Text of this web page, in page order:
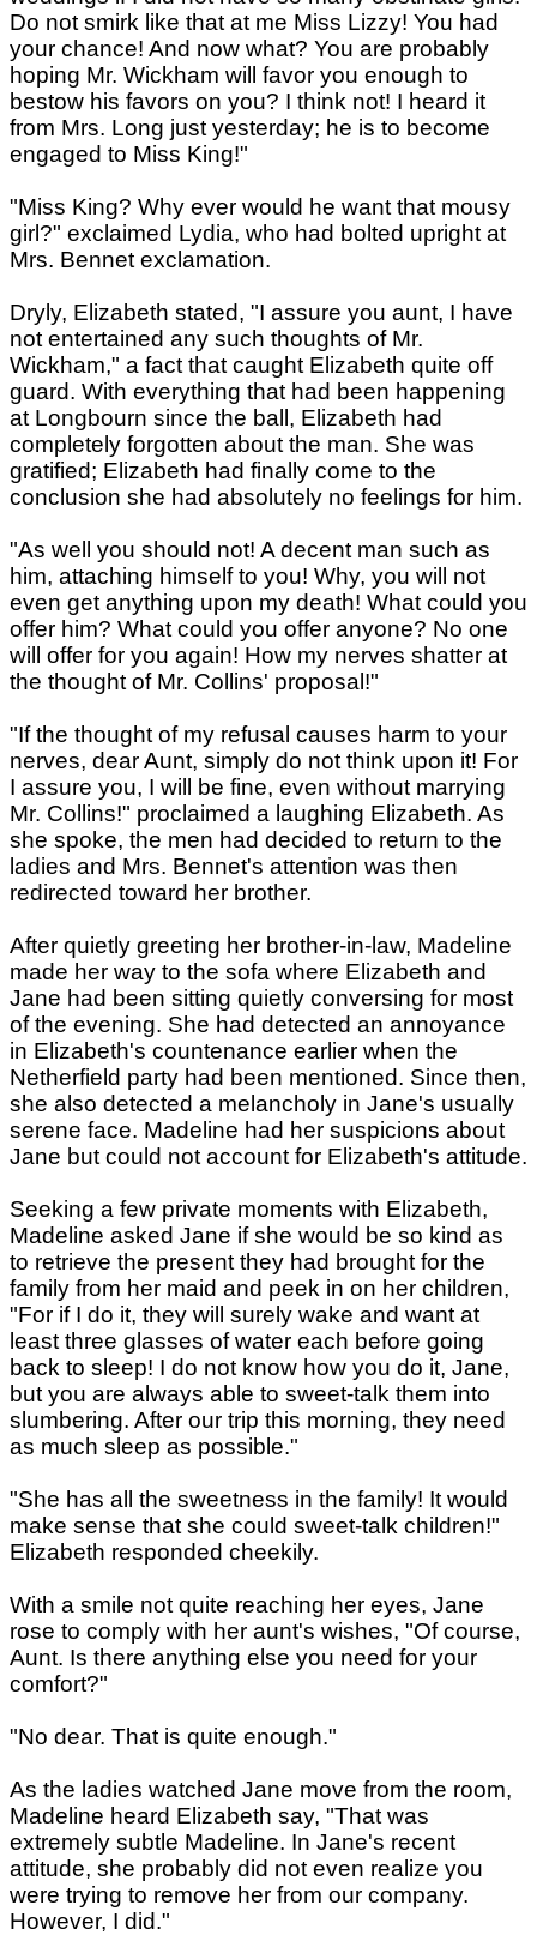
Do not smirk like that at me Miss Lizzy! You had
your chance! And now what? You are probably
hoping Mr. Wickham will favor you enough to
bestow his favors on you? I think not! I heard it
from Mrs. Long just yesterday; he is to become
engaged to Miss King!"
"Miss King? Why ever would he want that mousy
girl?" exclaimed Lydia, who had bolted upright at
Mrs. Bennet exclamation.
Dryly, Elizabeth stated, "I assure you aunt, I have
not entertained any such thoughts of Mr.
Wickham," a fact that caught Elizabeth quite off
guard. With everything that had been happening
at Longbourn since the ball, Elizabeth had
completely forgotten about the man. She was
gratified; Elizabeth had finally come to the
conclusion she had absolutely no feelings for him.
"As well you should not! A decent man such as
him, attaching himself to you! Why, you will not
even get anything upon my death! What could you
offer him? What could you offer anyone? No one
will offer for you again! How my nerves shatter at
the thought of Mr. Collins' proposal!"
"If the thought of my refusal causes harm to your
nerves, dear Aunt, simply do not think upon it! For
I assure you, I will be fine, even without marrying
Mr. Collins!" proclaimed a laughing Elizabeth. As
she spoke, the men had decided to return to the
ladies and Mrs. Bennet's attention was then
redirected toward her brother.
After quietly greeting her brother-in-law, Madeline
made her way to the sofa where Elizabeth and
Jane had been sitting quietly conversing for most
of the evening. She had detected an annoyance
in Elizabeth's countenance earlier when the
Netherfield party had been mentioned. Since then,
she also detected a melancholy in Jane's usually
serene face. Madeline had her suspicions about
Jane but could not account for Elizabeth's attitude.
Seeking a few private moments with Elizabeth,
Madeline asked Jane if she would be so kind as
to retrieve the present they had brought for the
family from her maid and peek in on her children,
"For if I do it, they will surely wake and want at
least three glasses of water each before going
back to sleep! I do not know how you do it, Jane,
but you are always able to sweet-talk them into
slumbering. After our trip this morning, they need
as much sleep as possible."
"She has all the sweetness in the family! It would
make sense that she could sweet-talk children!"
Elizabeth responded cheekily.
With a smile not quite reaching her eyes, Jane
rose to comply with her aunt's wishes, "Of course,
Aunt. Is there anything else you need for your
comfort?"
"No dear. That is quite enough."
As the ladies watched Jane move from the room,
Madeline heard Elizabeth say, "That was
extremely subtle Madeline. In Jane's recent
attitude, she probably did not even realize you
were trying to remove her from our company.
However, I did."